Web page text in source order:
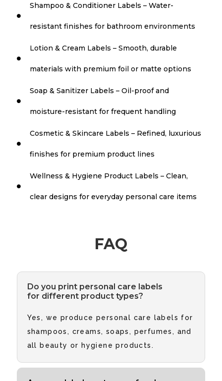

Shampoo & Conditioner Labels – Water-
resistant finishes for bathroom environments

Lotion & Cream Labels – Smooth, durable
materials with premium foil or matte options

Soap & Sanitizer Labels – Oil-proof and
moisture-resistant for frequent handling

Cosmetic & Skincare Labels – Refined, luxurious
finishes for premium product lines

Wellness & Hygiene Product Labels – Clean,
clear designs for everyday personal care items
FAQ
Do you print personal care labels
for different product types?
Yes, we produce personal care labels for
shampoos, creams, soaps, perfumes, and
all beauty or hygiene products.